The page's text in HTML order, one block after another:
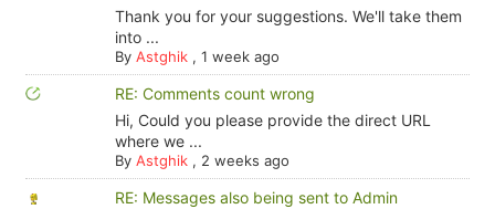
Thank you for your suggestions. We'll take them
into ...
By Astghik, 1 week ago
RE: Comments count wrong
Hi, Could you please provide the direct URL
where we ...
By Astghik, 2 weeks ago
RE: Messages also being sent to Admin